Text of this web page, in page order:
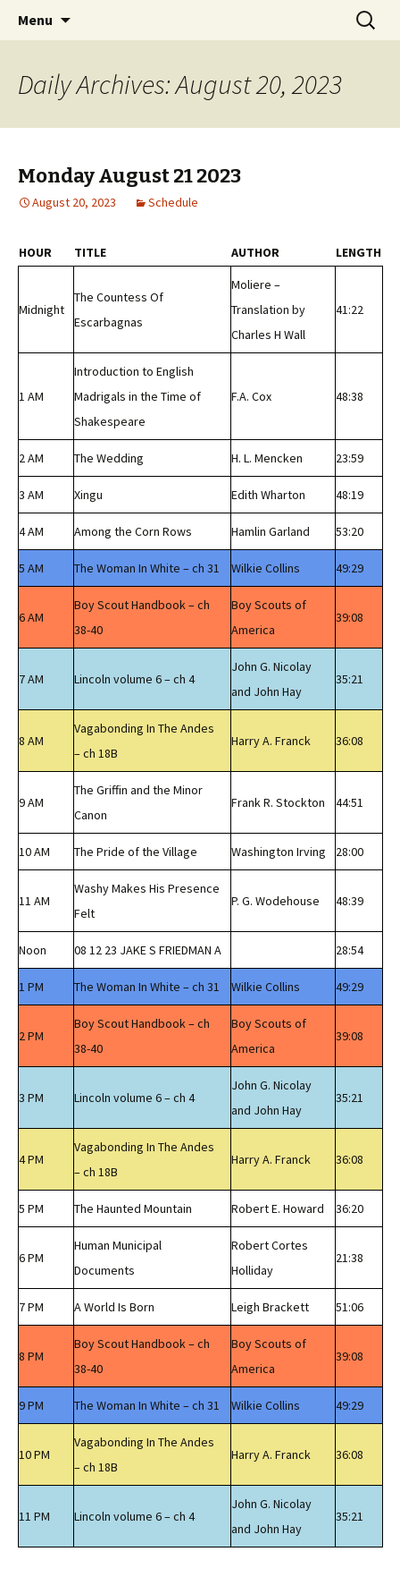
wmfhlp.org
Classic Book Radio – 95.5 – Columbus, MS
Menu
Search
for:
Daily Archives: August 20, 2023
Monday August 21 2023
August 20, 2023 Schedule
HOUR TITLE AUTHOR LENGTH
Midnight
The Countess Of
Escarbagnas
Moliere –
Translation by
Charles H Wall
41:22
1 AM
Introduction to English
Madrigals in the Time of
Shakespeare
F.A. Cox 48:38
2 AM The Wedding H. L. Mencken 23:59
3 AM Xingu Edith Wharton 48:19
4 AM Among the Corn Rows Hamlin Garland 53:20
5 AM The Woman In White – ch 31 Wilkie Collins 49:29
6 AM
Boy Scout Handbook – ch
38-40
Boy Scouts of
America
39:08
7 AM Lincoln volume 6 – ch 4
John G. Nicolay
and John Hay
35:21
8 AM
Vagabonding In The Andes
– ch 18B
Harry A. Franck 36:08
9 AM
The Griffin and the Minor
Canon
Frank R. Stockton 44:51
10 AM The Pride of the Village Washington Irving 28:00
11 AM
Washy Makes His Presence
Felt
P. G. Wodehouse 48:39
Noon 08 12 23 JAKE S FRIEDMAN A 28:54
1 PM The Woman In White – ch 31 Wilkie Collins 49:29
2 PM
Boy Scout Handbook – ch
38-40
Boy Scouts of
America
39:08
3 PM Lincoln volume 6 – ch 4
John G. Nicolay
and John Hay
35:21
4 PM
Vagabonding In The Andes
– ch 18B
Harry A. Franck 36:08
5 PM The Haunted Mountain Robert E. Howard 36:20
6 PM
Human Municipal
Documents
Robert Cortes
Holliday
21:38
7 PM A World Is Born Leigh Brackett 51:06
8 PM
Boy Scout Handbook – ch
38-40
Boy Scouts of
America
39:08
9 PM The Woman In White – ch 31 Wilkie Collins 49:29
10 PM
Vagabonding In The Andes
– ch 18B
Harry A. Franck 36:08
11 PM Lincoln volume 6 – ch 4
John G. Nicolay
and John Hay
35:21